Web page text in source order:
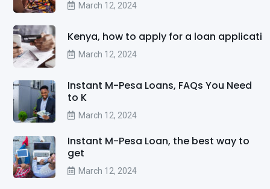
March 12, 2024
Kenya, how to apply for a loan applicati
March 12, 2024
Instant M-Pesa Loans, FAQs You Need
to K
March 12, 2024
Instant M-Pesa Loan, the best way to
get
March 12, 2024